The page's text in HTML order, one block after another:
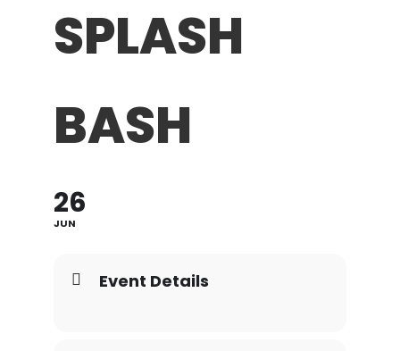
SPLASH
BASH
26
JUN
Event Details